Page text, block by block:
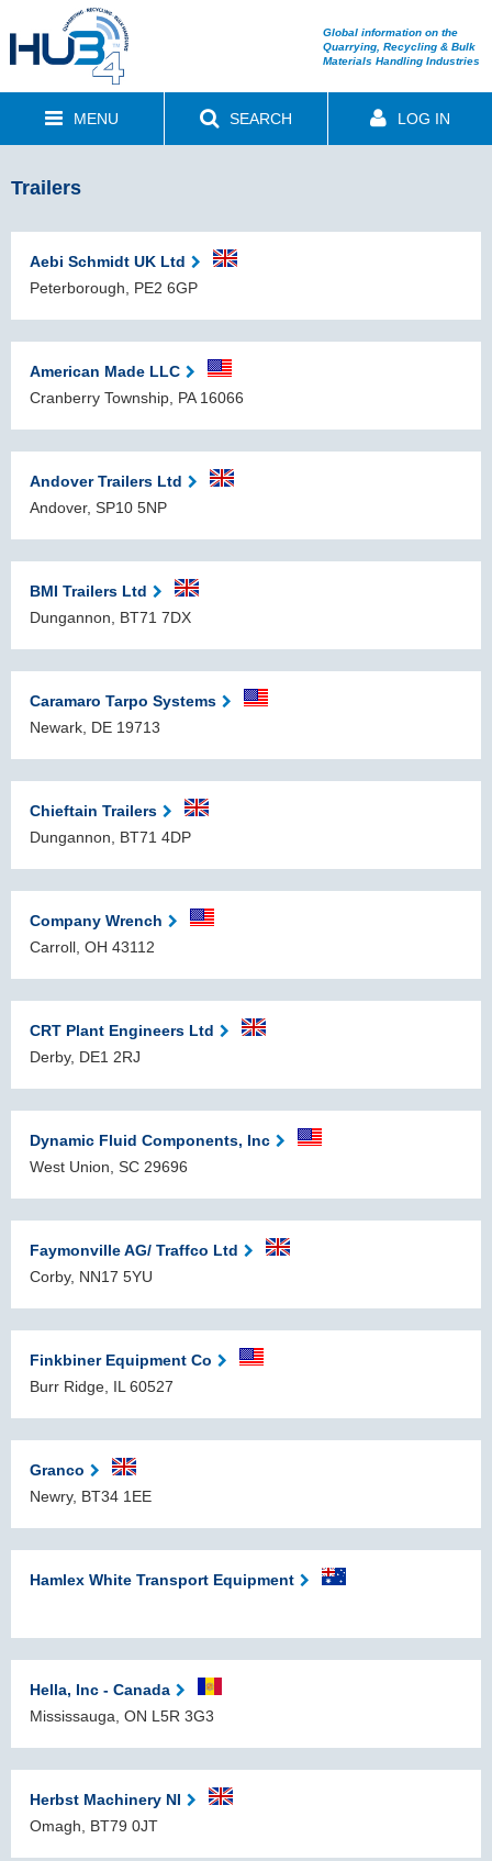
Global information on the
Quarrying, Recycling & Bulk
Materials Handling Industries
MENU SEARCH LOG IN
Trailers
Aebi Schmidt UK Ltd
Peterborough, PE2 6GP
American Made LLC
Cranberry Township, PA 16066
Andover Trailers Ltd
Andover, SP10 5NP
BMI Trailers Ltd
Dungannon, BT71 7DX
Caramaro Tarpo Systems
Newark, DE 19713
Chieftain Trailers
Dungannon, BT71 4DP
Company Wrench
Carroll, OH 43112
CRT Plant Engineers Ltd
Derby, DE1 2RJ
Dynamic Fluid Components, Inc
West Union, SC 29696
Faymonville AG/ Traffco Ltd
Corby, NN17 5YU
Finkbiner Equipment Co
Burr Ridge, IL 60527
Granco
Newry, BT34 1EE
Hamlex White Transport Equipment
Hella, Inc - Canada
Mississauga, ON L5R 3G3
Herbst Machinery NI
Omagh, BT79 0JT